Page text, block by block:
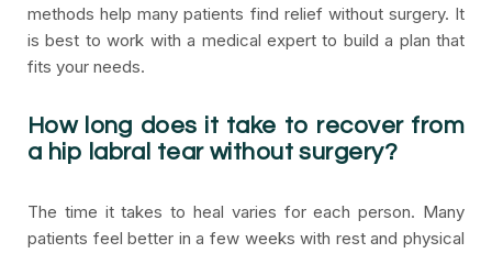
methods help many patients find relief without surgery. It
is best to work with a medical expert to build a plan that
fits your needs.
How long does it take to recover from
a hip labral tear without surgery?
The time it takes to heal varies for each person. Many
patients feel better in a few weeks with rest and physical